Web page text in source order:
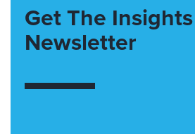
Get The
Newsletter